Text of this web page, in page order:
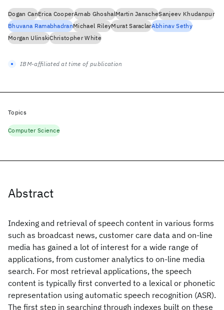
Abstract
Indexing and retrieval of speech content in various forms
such as broadcast news, customer care data and on-line
media has gained a lot of interest for a wide range of
applications, from customer analytics to on-line media
search. For most retrieval applications, the speech
content is typically first converted to a lexical or phonetic
representation using automatic speech recognition (ASR).
The first step in searching through indexes built on these
Dogan CanErica CooperArnab GhoshalMartin JanscheSanjeev Khudanpur
Bhuvana RamabhadranMichael RileyMurat SaraclarAbhinav Sethy
Morgan UlinskiChristopher White
IBM-affiliated at time of publication
Topics
Computer Science